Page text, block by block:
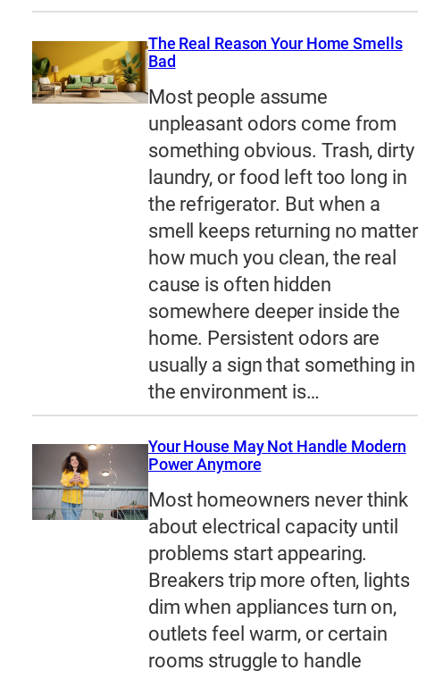
The Real Reason Your Home Smells
Bad
Most people assume
unpleasant odors come from
something obvious. Trash, dirty
laundry, or food left too long in
the refrigerator. But when a
smell keeps returning no matter
how much you clean, the real
cause is often hidden
somewhere deeper inside the
home. Persistent odors are
usually a sign that something in
the environment is…
Your House May Not Handle Modern
Power Anymore
Most homeowners never think
about electrical capacity until
problems start appearing.
Breakers trip more often, lights
dim when appliances turn on,
outlets feel warm, or certain
rooms struggle to handle